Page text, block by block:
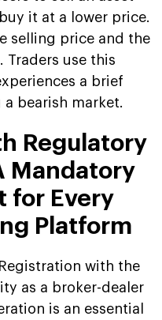
it at a lower price.
selling price and the
use this
a brief
bearish market.
Regulatory
Mandatory
for Every
Platform
with the
as a broker-dealer
is an essential